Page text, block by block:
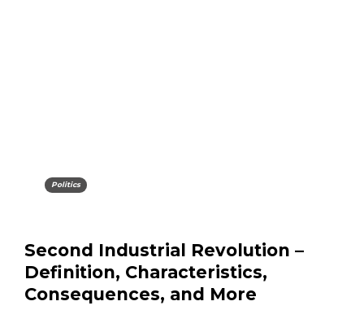
Politics
Second Industrial Revolution –
Definition, Characteristics,
Consequences, and More